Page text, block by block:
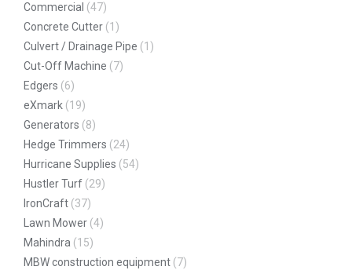
Commercial (47)
Concrete Cutter (1)
Culvert / Drainage Pipe (1)
Cut-Off Machine (7)
Edgers (6)
eXmark (19)
Generators (8)
Hedge Trimmers (24)
Hurricane Supplies (54)
Hustler Turf (29)
IronCraft (37)
Lawn Mower (4)
Mahindra (15)
MBW construction equipment (7)